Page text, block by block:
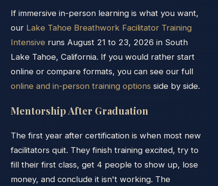
If immersive in-person learning is what you want,
our Lake Tahoe Breathwork Facilitator Training
Intensive runs August 21 to 23, 2026 in South
Lake Tahoe, California. If you would rather start
online or compare formats, you can see our full
online and in-person training options side by side.
Mentorship After Graduation
The first year after certification is when most new
facilitators quit. They finish training excited, try to
fill their first class, get 4 people to show up, lose
money, and conclude it isn't working. The